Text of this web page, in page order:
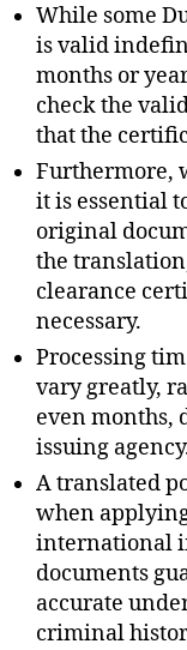
While some
is valid
months or
check the
that the
Furthermore,
it is essential
original
the
clearance
necessary.
Processing
vary greatly,
even months,
issuing
A translated
when
international
documents
accurate
criminal